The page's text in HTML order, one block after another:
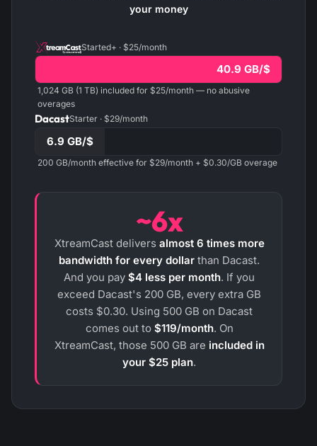
your money
Started+ · $25/month
40.9 GB/$
1,024 GB (1 TB) included for $25/month — no abusive
overages
DacastStarter · $29/month
6.9 GB/$
200 GB/month effective for $29/month + $0.30/GB overage
~6x
XtreamCast delivers almost 6 times more
bandwidth for every dollar than Dacast.
And you pay $4 less per month. If you
exceed Dacast's 200 GB, every extra GB
costs $0.30. Using 500 GB on Dacast
comes out to $119/month. On
XtreamCast, those 500 GB are included in
your $25 plan.